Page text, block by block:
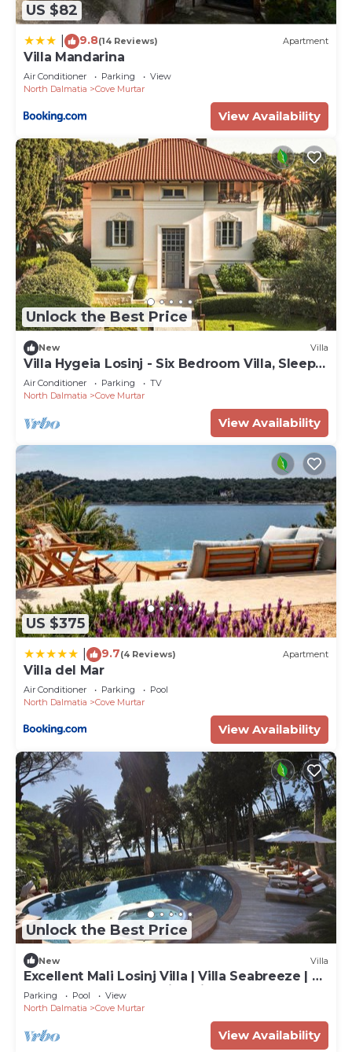
US $82
9.8(14 Reviews) Apartment
Villa Mandarina
Air Conditioner Parking
View
North Dalmatia
Cove Murtar
View Availability
Unlock the Best Price
New Villa
Villa Hygeia Losinj - Six Bedroom Villa, Sleeps
12
Air Conditioner Parking
TV
North Dalmatia
Cove Murtar
View Availability
US $375
9.7(4 Reviews) Apartment
Villa del Mar
Air Conditioner Parking
Pool
North Dalmatia
Cove Murtar
View Availability
Unlock the Best Price
New Villa
Excellent Mali Losinj Villa | Villa Seabreeze | 7
Bedrooms | Breathtaking views
Parking Pool
View
North Dalmatia
Cove Murtar
View Availability